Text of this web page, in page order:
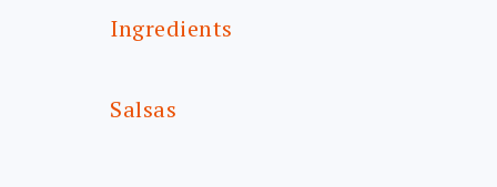
Ingredients
Salsas